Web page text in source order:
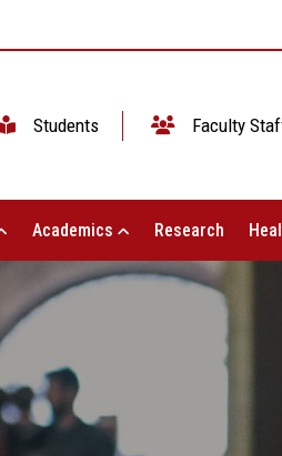
Students Faculty
Academics Research